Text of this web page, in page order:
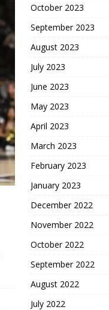
October 2023
September 2023
August 2023
July 2023
June 2023
May 2023
April 2023
March 2023
February 2023
January 2023
December 2022
November 2022
October 2022
September 2022
August 2022
July 2022